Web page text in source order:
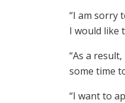
“I am sorry
I would like
“As a
some time
“I want to